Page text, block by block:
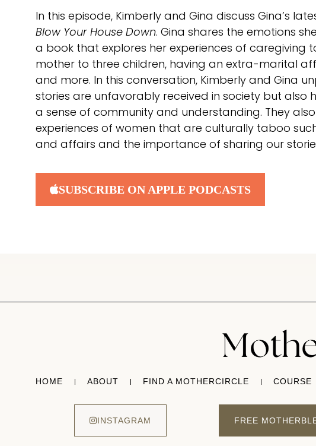
In this episode, Kimberly and Gina discuss Gina’s
Blow Your House Down. Gina shares the emotions
a book that explores her experiences of caregiving
mother to three children, having an extra-marital
and more. In this conversation, Kimberly and Gina
stories are unfavorably received in society but also
a sense of community and understanding. They
experiences of women that are culturally taboo
and affairs and the importance of sharing our
SUBSCRIBE ON APPLE PODCASTS
HOME ABOUT FIND A MOTHERCIRCLE COURSE
INSTAGRAM FREE